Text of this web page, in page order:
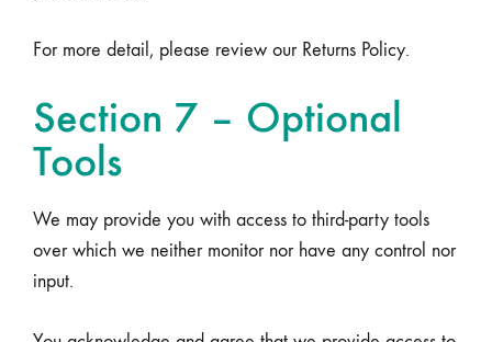
For more detail, please review our Returns Policy.
Section 7 – Optional
Tools
We may provide you with access to third-party tools
over which we neither monitor nor have any control nor
input.